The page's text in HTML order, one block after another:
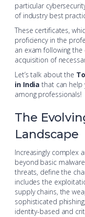
particular
of industry best
These certificates,
proficiency in the
an exam following
acquisition of
Let’s talk about the
in India that can help
among professionals!
The
Landscape
Increasingly complex
beyond basic
threats, define the
includes the
supply chains, the
sophisticated
identity-based and